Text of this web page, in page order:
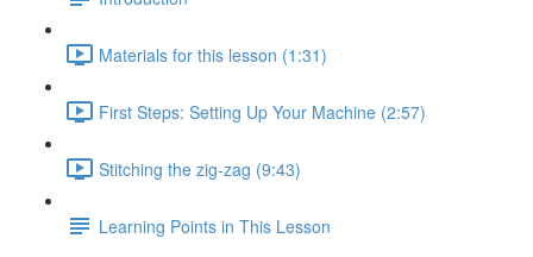
Materials for this lesson (1:31)
First Steps: Setting Up Your Machine (2:57)
Stitching the zig-zag (9:43)
Learning Points in This Lesson